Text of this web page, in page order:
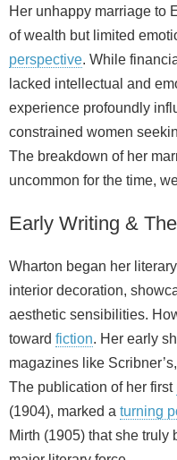
Her unhappy marriage to
of wealth but limited
perspective. While
lacked intellectual and
experience profoundly
constrained women
The breakdown of her
uncommon for the time,
Early Writing &
Wharton began her
interior decoration,
aesthetic sensibilities.
toward fiction. Her early
magazines like
The publication of her first
(1904), marked a turning
Mirth (1905) that she